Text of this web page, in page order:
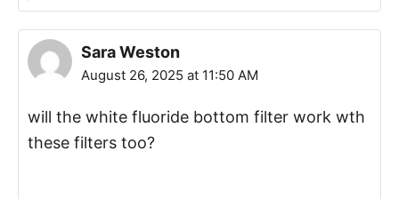
Sara Weston
August 26, 2025 at 11:50 AM
will the white fluoride bottom filter work wth
these filters too?